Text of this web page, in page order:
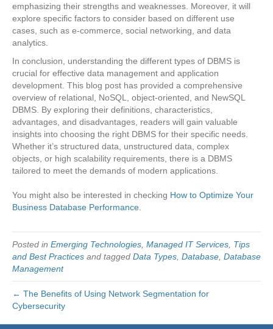
emphasizing their strengths and weaknesses. Moreover, it will
explore specific factors to consider based on different use
cases, such as e-commerce, social networking, and data
analytics.
In conclusion, understanding the different types of DBMS is
crucial for effective data management and application
development. This blog post has provided a comprehensive
overview of relational, NoSQL, object-oriented, and NewSQL
DBMS. By exploring their definitions, characteristics,
advantages, and disadvantages, readers will gain valuable
insights into choosing the right DBMS for their specific needs.
Whether it’s structured data, unstructured data, complex
objects, or high scalability requirements, there is a DBMS
tailored to meet the demands of modern applications.
You might also be interested in checking How to Optimize Your
Business Database Performance.
Posted in Emerging Technologies Managed IT Services Tips
and Best Practices and tagged Data Types Database Database
Management
← The Benefits of Using Network Segmentation for
Cybersecurity